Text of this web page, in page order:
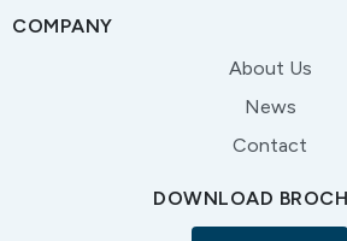
COMPANY
About Us
News
Contact
DOWNLOAD